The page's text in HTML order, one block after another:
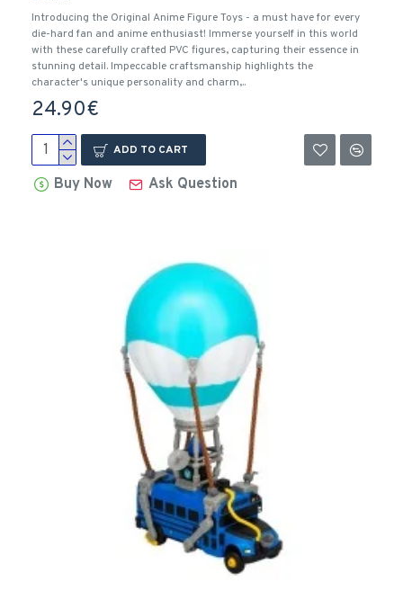
Introducing the Original Anime Figure Toys - a must have for every
die-hard fan and anime enthusiast! Immerse yourself in this world
with these carefully crafted PVC figures, capturing their essence in
stunning detail. Impeccable craftsmanship highlights the
character's unique personality and charm,..
24.90€
ADD TO CART
Buy Now Ask Question